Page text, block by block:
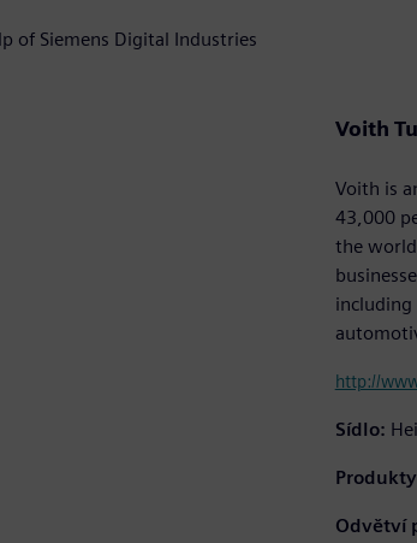
of Siemens Digital Industries
Voith
Voith is
43,000
the
including
http://
Sídlo:
Odvětví